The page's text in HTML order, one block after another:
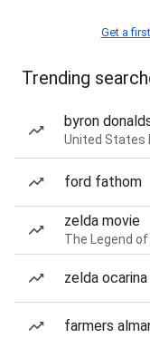
Get a
Trending
byron
United States
ford fathom
zelda movie
The Legend
zelda
farmers